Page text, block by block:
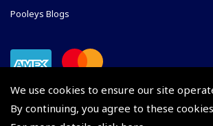
We use cookies to ensure our site
By continuing, you agree to these
Pooleys Blogs